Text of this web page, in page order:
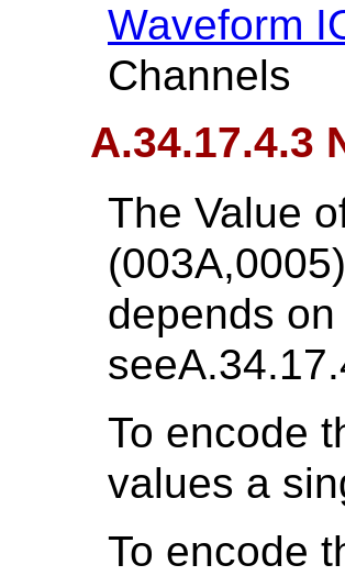
Waveform
Channels
A.34.17.4.3
The Value
depends
To encode
values a
To encode